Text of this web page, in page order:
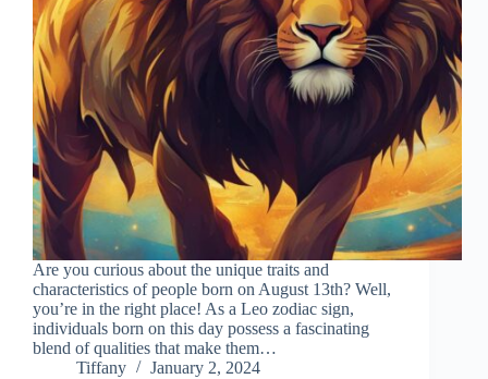
Are you curious about the unique traits and
characteristics of people born on August 13th? Well,
you’re in the right place! As a Leo zodiac sign,
individuals born on this day possess a fascinating
blend of qualities that make them…
Tiffany
January 2, 2024